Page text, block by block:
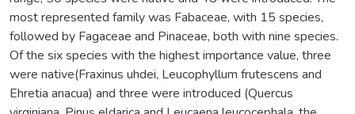
most represented family was Fabaceae, with 15 species,
followed by Fagaceae and Pinaceae, both with nine species.
Of the six species with the highest importance value, three
were native(Fraxinus uhdei, Leucophyllum frutescens and
Ehretia anacua) and three were introduced (Quercus